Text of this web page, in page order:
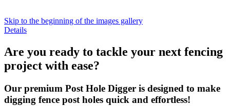
Skip to the beginning of the images gallery
Details
Are you ready to tackle your next fencing
project with ease?
Our premium Post Hole Digger is designed to make
digging fence post holes quick and effortless!